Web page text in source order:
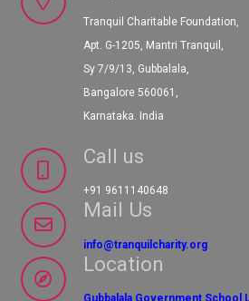
Tranquil Charitable Foundation,
Apt. G-1205, Mantri Tranquil,
Sy 7/9/13, Gubbalala,
Bangalore 560061,
Karnataka. India
Call us
+91 9611140648
Mail Us
info@tranquilcharity.org
Location